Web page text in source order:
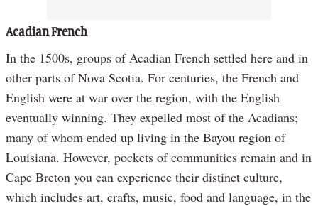
Acadian French
In the 1500s, groups of Acadian French settled here and in
other parts of Nova Scotia. For centuries, the French and
English were at war over the region, with the English
eventually winning. They expelled most of the Acadians;
many of whom ended up living in the Bayou region of
Louisiana. However, pockets of communities remain and in
Cape Breton you can experience their distinct culture,
which includes art, crafts, music, food and language, in the